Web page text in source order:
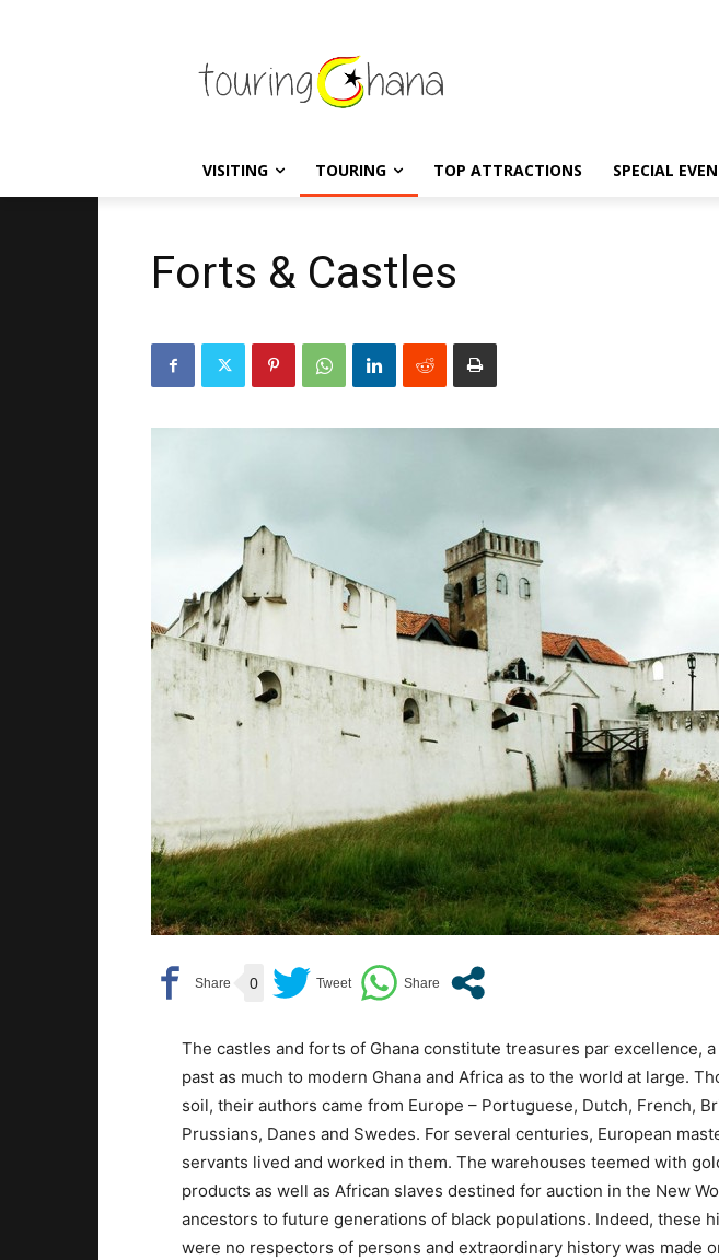
VISITING TOURING TOP ATTRACTIONS SPECIAL
Forts & Castles
0
The castles and forts of Ghana constitute treasures par excellence,
past as much to modern Ghana and Africa as to the world at large.
soil, their authors came from Europe – Portuguese, Dutch, French,
Prussians, Danes and Swedes. For several centuries, European
servants lived and worked in them. The warehouses teemed with
products as well as African slaves destined for auction in the New
ancestors to future generations of black populations. Indeed, these
were no respectors of persons and extraordinary history was made